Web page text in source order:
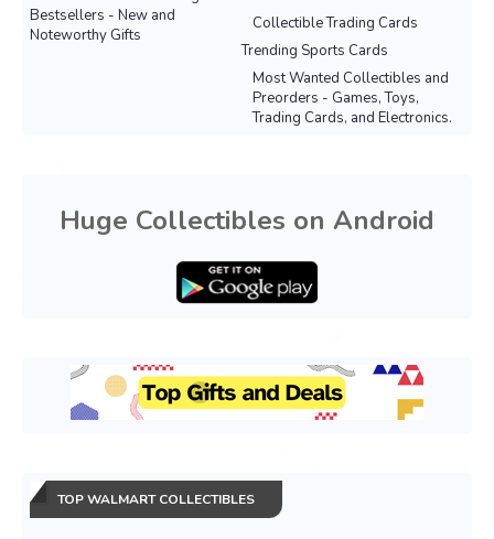
Bestsellers - New and
Noteworthy Gifts
Collectible Trading Cards
Trending Sports Cards
Most Wanted Collectibles and
Preorders - Games, Toys,
Trading Cards, and Electronics.
Huge Collectibles on Android
TOP WALMART COLLECTIBLES